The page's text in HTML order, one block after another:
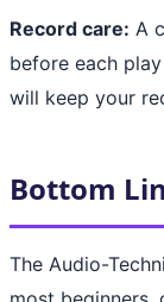
Record care: A
before each
will keep your
Bottom
The Audio-